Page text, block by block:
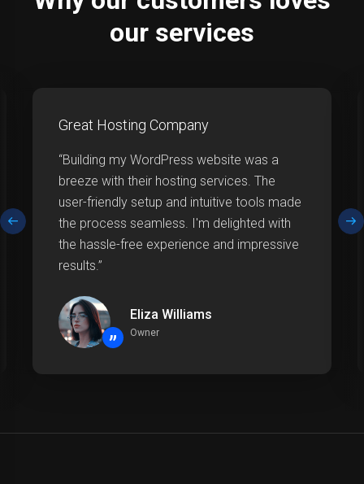
our services
Great Hosting Company
“Building my WordPress website was a
breeze with their hosting services. The
user-friendly setup and intuitive tools made
the process seamless. I'm delighted with
the hassle-free experience and impressive
results.”
”
Eliza Williams
Owner